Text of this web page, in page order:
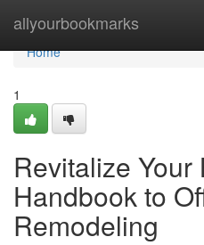
allyourbookmarks
Home
Home
1
Revitalize
Handbook to
Remodeling